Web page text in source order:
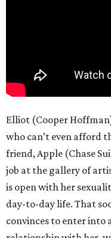
Elliot (Cooper
who can’t even afford
friend, Apple (Chase
job at the gallery of
is open with her
day-to-day life. That
convinces to enter into